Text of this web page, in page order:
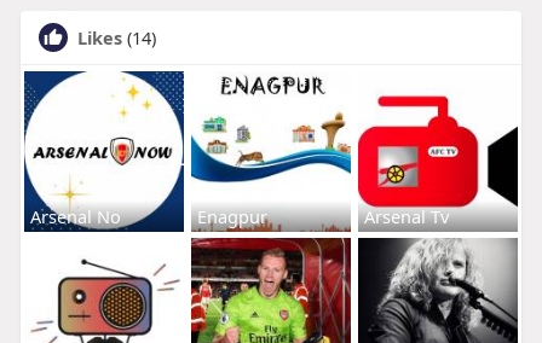
Likes (14)
Arsenal No Enagpur Arsenal Tv